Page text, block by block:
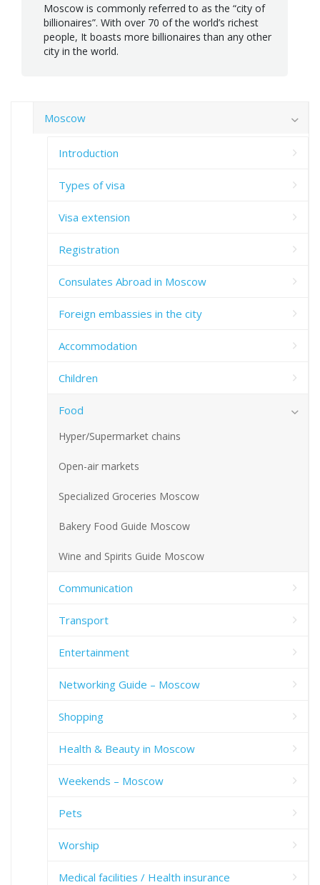
Moscow is commonly referred to as the “city of
billionaires”. With over 70 of the world’s richest
people, It boasts more billionaires than any other
city in the world.
Moscow
Introduction
Types of visa
Visa extension
Registration
Consulates Abroad in Moscow
Foreign embassies in the city
Accommodation
Children
Food
Hyper/Supermarket chains
Open-air markets
Specialized Groceries Moscow
Bakery Food Guide Moscow
Wine and Spirits Guide Moscow
Communication
Transport
Entertainment
Networking Guide – Moscow
Shopping
Health & Beauty in Moscow
Weekends – Moscow
Pets
Worship
Medical facilities / Health insurance